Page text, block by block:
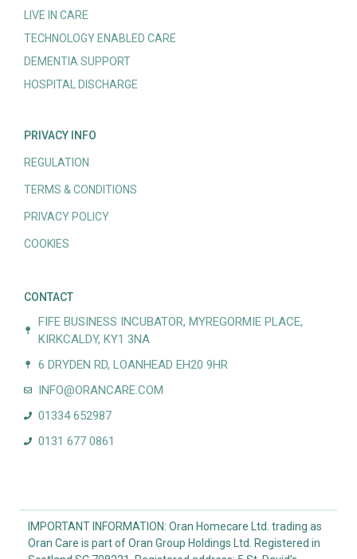
LIVE IN CARE
TECHNOLOGY ENABLED CARE
DEMENTIA SUPPORT
HOSPITAL DISCHARGE
PRIVACY INFO
REGULATION
TERMS & CONDITIONS
PRIVACY POLICY
COOKIES
CONTACT
FIFE BUSINESS INCUBATOR, MYREGORMIE PLACE,
KIRKCALDY, KY1 3NA
6 DRYDEN RD, LOANHEAD EH20 9HR
INFO@ORANCARE.COM
01334 652987
0131 677 0861
IMPORTANT INFORMATION: Oran Homecare Ltd. trading as
Oran Care is part of Oran Group Holdings Ltd. Registered in